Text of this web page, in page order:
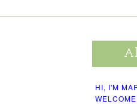
HI, I'M